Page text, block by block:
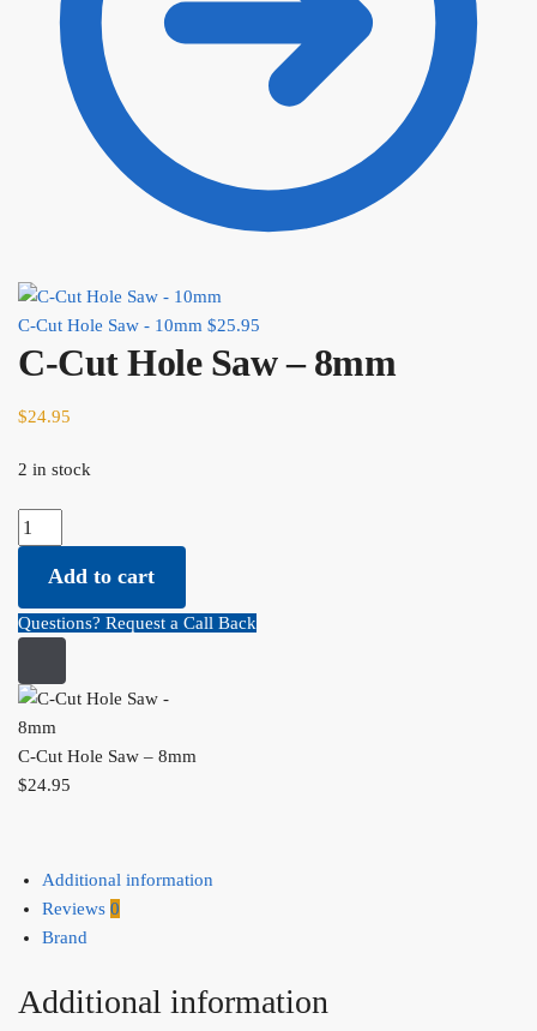
C-Cut Hole Saw - 10mm $25.95
C-Cut Hole Saw – 8mm
$24.95
2 in stock
C-Cut Hole Saw - 8mm quantity
Add to cart
Questions? Request a Call Back
C-Cut Hole Saw – 8mm
$24.95
Additional information
Reviews 0
Brand
Additional information